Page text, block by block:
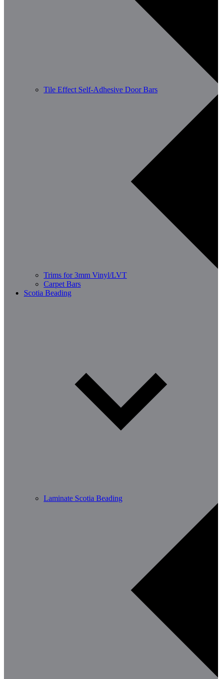
Tile Effect Self-Adhesive Door Bars
Trims for 3mm Vinyl/LVT
Carpet Bars
Scotia Beading
Laminate Scotia Beading